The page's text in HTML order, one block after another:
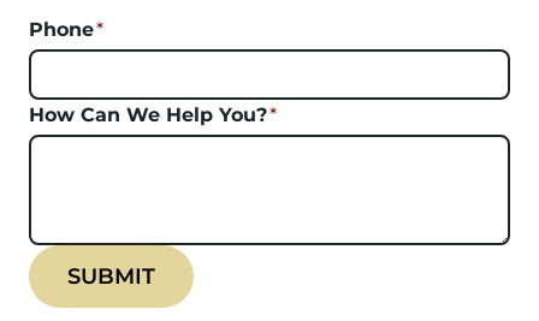
Phone*
How Can We Help You?*
SUBMIT